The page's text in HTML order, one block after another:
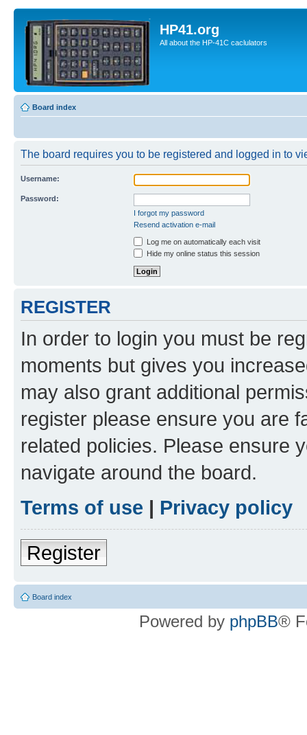
HP41.org
All about the HP-41C caclulators
Board index
The board requires you to be registered and logged in to
Username:
Password:
I forgot my password
Resend activation e-mail
Log me on automatically each visit
Hide my online status this session
REGISTER
In order to login you must be
moments but gives you
may also grant additional
register please ensure you are
related policies. Please ensure
navigate around the board.
Terms of use | Privacy policy
Register
Board index
Powered by phpBB®